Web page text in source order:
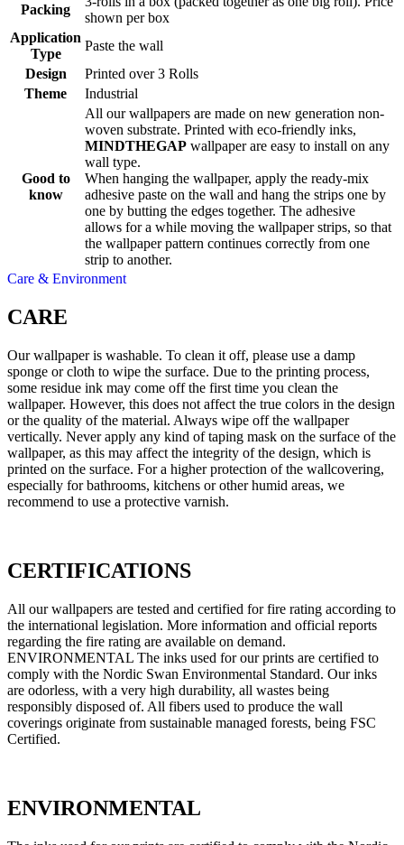
Packing
shown per box
Application
Type
Paste the wall
Design
Printed over 3 Rolls
Theme
Industrial
Good to
know
All our wallpapers are made on new generation non-
woven substrate. Printed with eco-friendly inks,
MINDTHEGAP wallpaper are easy to install on any
wall type.
When hanging the wallpaper, apply the ready-mix
adhesive paste on the wall and hang the strips one by
one by butting the edges together. The adhesive
allows for a while moving the wallpaper strips, so that
the wallpaper pattern continues correctly from one
strip to another.
Care & Environment
CARE
Our wallpaper is washable. To clean it off, please use a damp
sponge or cloth to wipe the surface. Due to the printing process,
some residue ink may come off the first time you clean the
wallpaper. However, this does not affect the true colors in the design
or the quality of the material. Always wipe off the wallpaper
vertically. Never apply any kind of taping mask on the surface of the
wallpaper, as this may affect the integrity of the design, which is
printed on the surface. For a higher protection of the wallcovering,
especially for bathrooms, kitchens or other humid areas, we
recommend to use a protective varnish.
CERTIFICATIONS
All our wallpapers are tested and certified for fire rating according to
the international legislation. More information and official reports
regarding the fire rating are available on demand.
ENVIRONMENTAL The inks used for our prints are certified to
comply with the Nordic Swan Environmental Standard. Our inks
are odorless, with a very high durability, all wastes being
responsibly disposed of. All fibers used to produce the wall
coverings originate from sustainable managed forests, being FSC
Certified.
ENVIRONMENTAL